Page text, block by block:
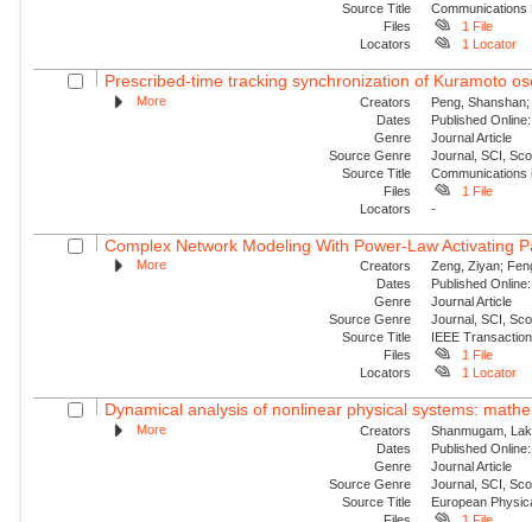
Source Title
Communications
Files
1 File
Locators
1 Locator
Prescribed-time tracking synchronization of Kuramoto
More Creators
Peng,
Dates
Published
Genre
Journal Article
Source Genre
Journal, SCI,
Source Title
Communications
Files
1 File
Locators
-
Complex Network Modeling With Power-Law Activating
More Creators
Zeng, Ziyan;
Dates
Published
Genre
Journal Article
Source Genre
Journal, SCI,
Source Title
IEEE
Files
1 File
Locators
1 Locator
Dynamical analysis of nonlinear physical systems:
More Creators
Shanmugam,
Dates
Published
Genre
Journal Article
Source Genre
Journal, SCI,
Source Title
European